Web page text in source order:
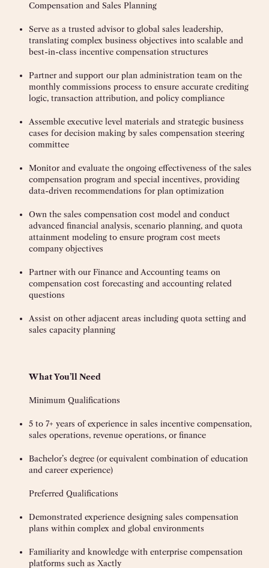
Compensation and Sales Planning
Serve as a trusted advisor to global sales leadership,
translating complex business objectives into scalable and
best-in-class incentive compensation structures
Partner and support our plan administration team on the
monthly commissions process to ensure accurate crediting
logic, transaction attribution, and policy compliance
Assemble executive level materials and strategic business
cases for decision making by sales compensation steering
committee
Monitor and evaluate the ongoing effectiveness of the sales
compensation program and special incentives, providing
data-driven recommendations for plan optimization
Own the sales compensation cost model and conduct
advanced financial analysis, scenario planning, and quota
attainment modeling to ensure program cost meets
company objectives
Partner with our Finance and Accounting teams on
compensation cost forecasting and accounting related
questions
Assist on other adjacent areas including quota setting and
sales capacity planning
What You’ll Need
Minimum Qualifications
5 to 7+ years of experience in sales incentive compensation,
sales operations, revenue operations, or finance
Bachelor’s degree (or equivalent combination of education
and career experience)
Preferred Qualifications
Demonstrated experience designing sales compensation
plans within complex and global environments
Familiarity and knowledge with enterprise compensation
platforms such as Xactly